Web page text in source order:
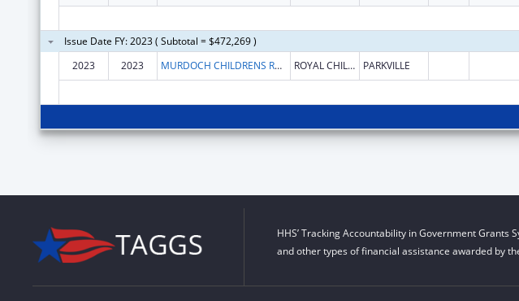
Issue Date FY: 2023 ( Subtotal = $472,269 )
2023
2023 MURDOCH CHILDRENS RESEARCH INSTITUTE ROYAL CHILDRENS HOSPITAL FLEMINGTON RD PARKVILLE
HHS’ Tracking Accountability in Government
and other types of financial assistance awarded by